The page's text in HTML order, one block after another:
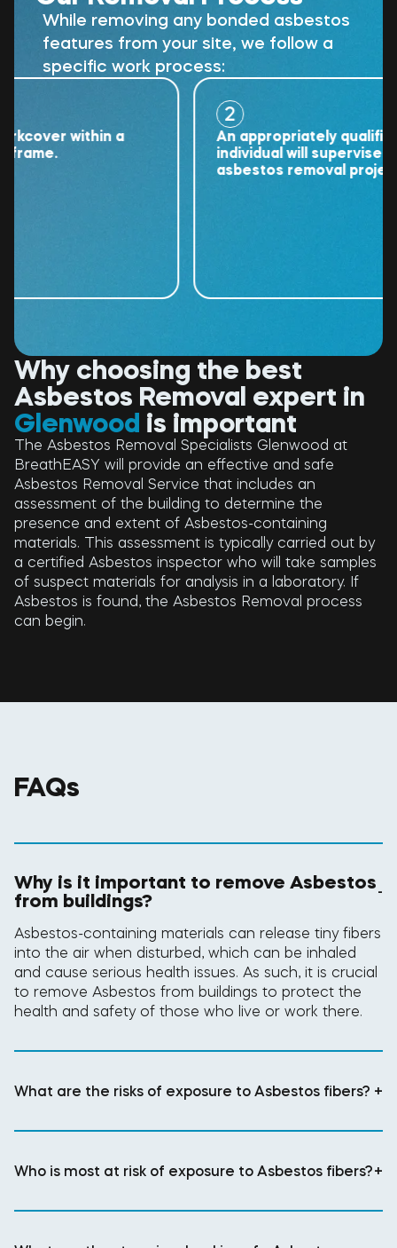
While removing any bonded asbestos
features from your site, we follow a
specific work process:
within a
An appropriately qualified
individual will supervise the
asbestos removal project.
Why choosing the best
Asbestos Removal expert in
Glenwood is important
The Asbestos Removal Specialists Glenwood at
BreathEASY will provide an effective and safe
Asbestos Removal Service that includes an
assessment of the building to determine the
presence and extent of Asbestos-containing
materials. This assessment is typically carried out by
a certified Asbestos inspector who will take samples
of suspect materials for analysis in a laboratory. If
Asbestos is found, the Asbestos Removal process
can begin.
FAQs
Why is it important to remove Asbestos
from buildings? -
Asbestos-containing materials can release tiny fibers
into the air when disturbed, which can be inhaled
and cause serious health issues. As such, it is crucial
to remove Asbestos from buildings to protect the
health and safety of those who live or work there.
What are the risks of exposure to Asbestos fibers? +
Who is most at risk of exposure to Asbestos fibers?+